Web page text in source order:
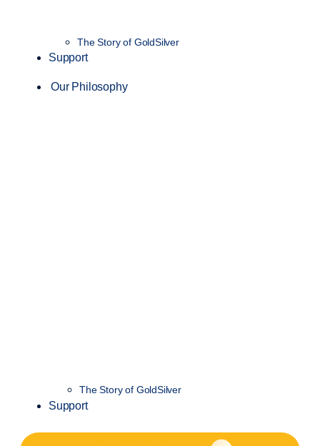
The Story of GoldSilver
Support
Our Philosophy
The Story of GoldSilver
Support